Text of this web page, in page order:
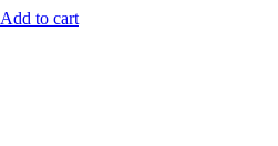
Add to cart